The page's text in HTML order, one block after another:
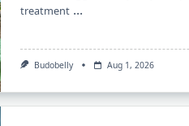
treatment ...
Budobelly Aug 1, 2026